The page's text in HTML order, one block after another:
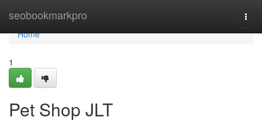
seobookmarkpro
Home
Home
1
Pet Shop JLT